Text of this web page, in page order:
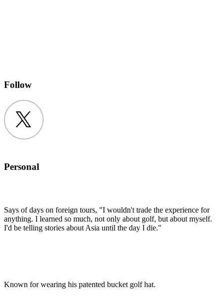
Follow
Twitter
Personal
Says of days on foreign tours, "I wouldn't trade the experience for
anything. I learned so much, not only about golf, but about myself.
I'd be telling stories about Asia until the day I die."
Known for wearing his patented bucket golf hat.